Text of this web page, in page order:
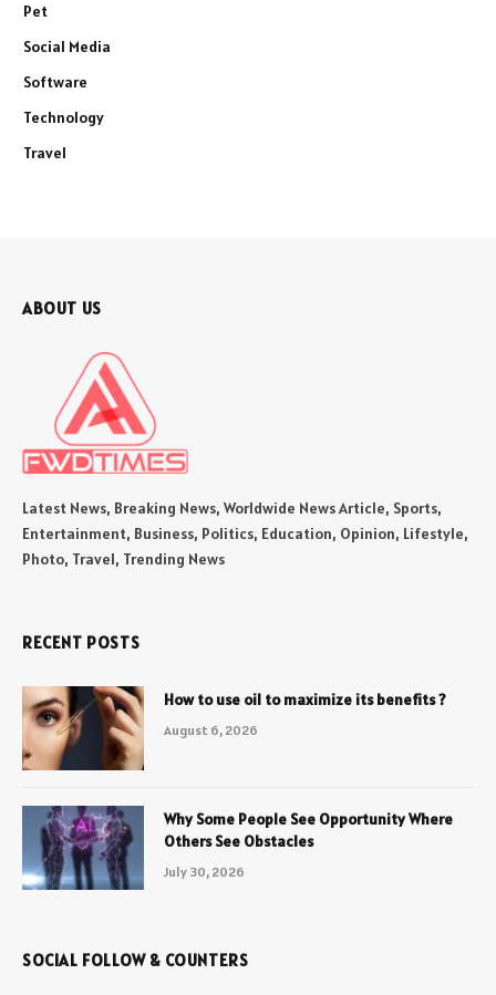
Pet
Social Media
Software
Technology
Travel
ABOUT US
Latest News, Breaking News, Worldwide News Article, Sports,
Entertainment, Business, Politics, Education, Opinion, Lifestyle,
Photo, Travel, Trending News
RECENT POSTS
How to use oil to maximize its benefits ?
August 6, 2026
Why Some People See Opportunity Where
Others See Obstacles
July 30, 2026
SOCIAL FOLLOW & COUNTERS